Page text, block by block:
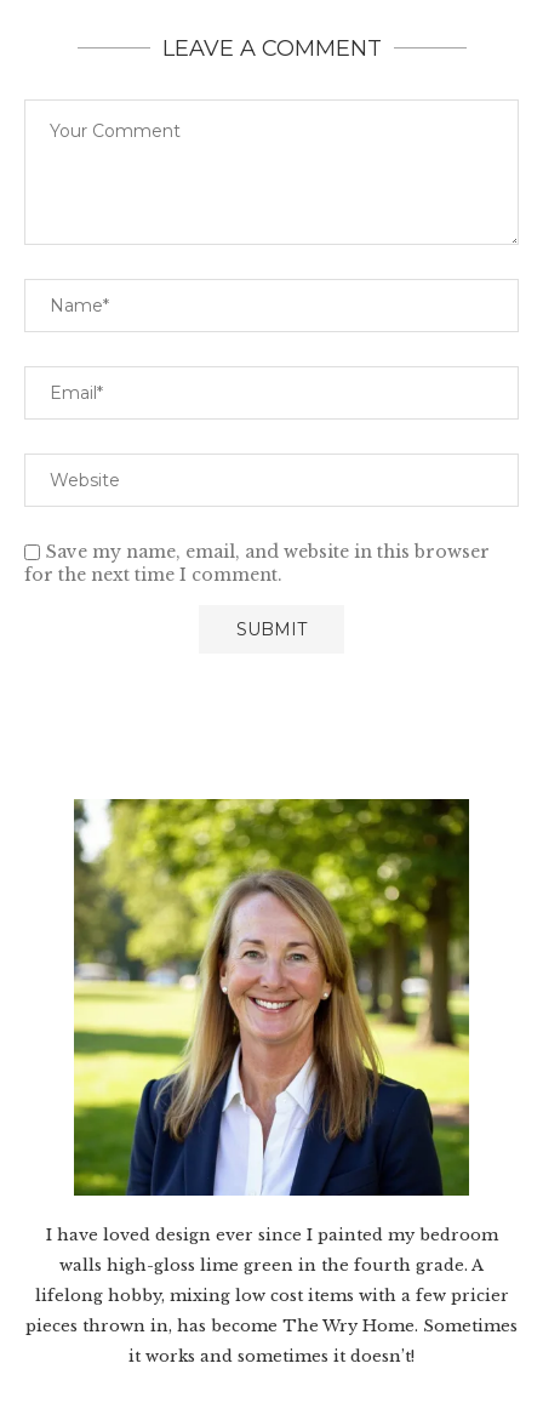
LEAVE A COMMENT
Save my name, email, and website in this browser
for the next time I comment.
I have loved design ever since I painted my bedroom
walls high-gloss lime green in the fourth grade. A
lifelong hobby, mixing low cost items with a few pricier
pieces thrown in, has become The Wry Home. Sometimes
it works and sometimes it doesn’t!